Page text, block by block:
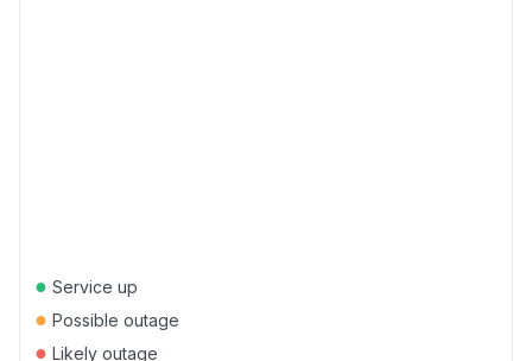
● Service up
● Possible outage
● Likely outage